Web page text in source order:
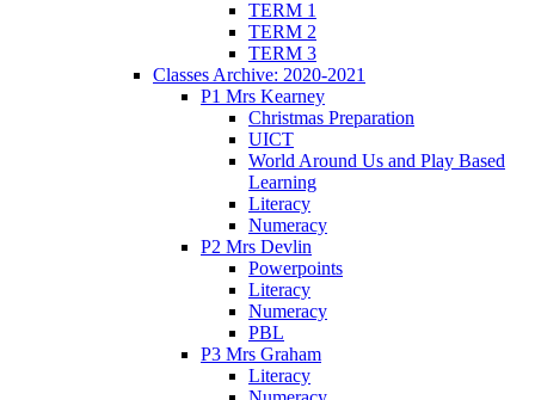
TERM 1
TERM 2
TERM 3
Classes Archive: 2020-2021
P1 Mrs Kearney
Christmas Preparation
UICT
World Around Us and Play Based
Learning
Literacy
Numeracy
P2 Mrs Devlin
Powerpoints
Literacy
Numeracy
PBL
P3 Mrs Graham
Literacy